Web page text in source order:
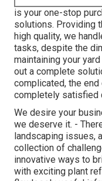
is your one-stop
solutions. Providing
high quality, we
tasks, despite the
maintaining your
out a complete
complicated, the
completely satisfied
We desire your
we deserve it. -
landscaping issues,
collection of
innovative ways to
with exciting plant